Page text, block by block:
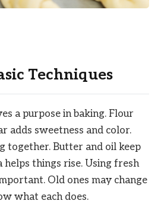
Techniques
a purpose in baking. Flour
adds sweetness and color.
together. Butter and oil keep
helps things rise. Using fresh
Old ones may change
what each does.